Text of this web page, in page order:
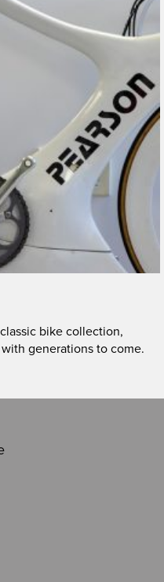
bike collection,
generations to come.